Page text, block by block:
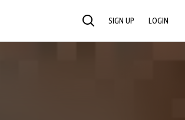
SEARCH SIGN UP LOGIN